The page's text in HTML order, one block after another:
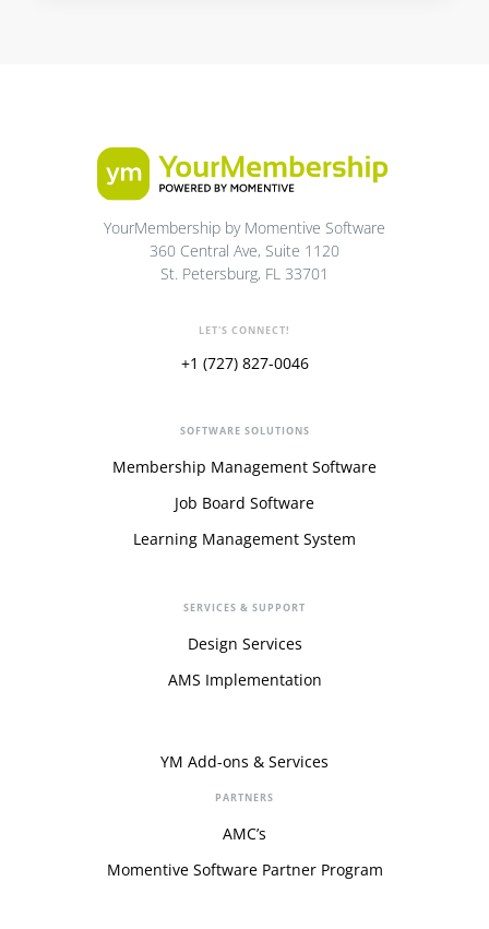
YourMembership by Momentive Software
360 Central Ave, Suite 1120
St. Petersburg, FL 33701
LET'S CONNECT!
+1 (727) 827-0046
SOFTWARE SOLUTIONS
Membership Management Software
Job Board Software
Learning Management System
SERVICES & SUPPORT
Design Services
AMS Implementation
YM Add-ons & Services
PARTNERS
AMC’s
Momentive Software Partner Program